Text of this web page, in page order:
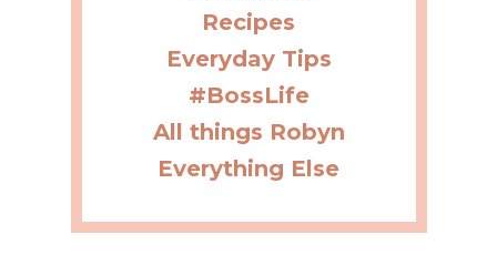
Recipes
Everyday Tips
#BossLife
All things Robyn
Everything Else